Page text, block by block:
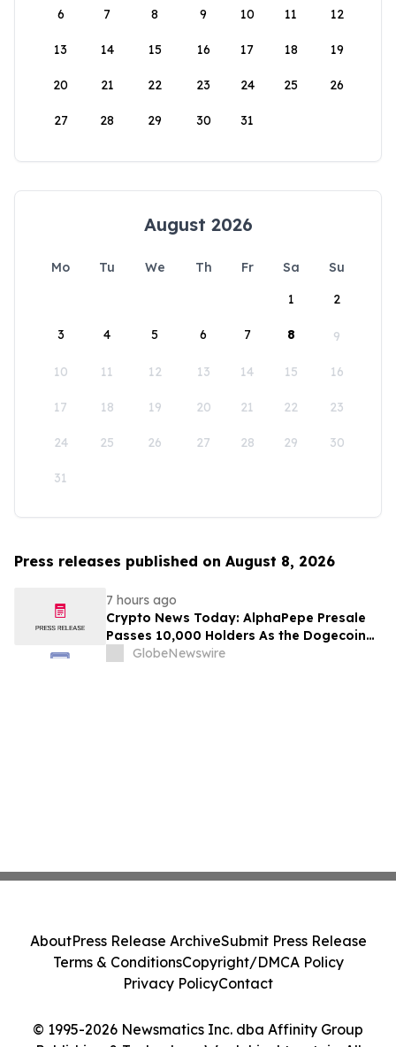
6 7 8 9 10 11 12
13 14 15 16 17 18 19
20 21 22 23 24 25 26
27 28 29 30 31
August 2026
Mo Tu We Th Fr Sa
Su
1
2
3 4 5 6 7 8 9
10 11 12 13 14 15 16
17 18 19 20 21 22 23
24 25 26 27 28 29 30
31
Press releases published on August 8, 2026
7 hours ago
Crypto News Today: AlphaPepe Presale
Passes 10,000 Holders As the Dogecoin
Price Prediction Targets $0.50
GlobeNewswire
© 1995-2026 Newsmatics Inc. dba Affinity Group
AboutPress Release ArchiveSubmit Press Release
Terms & ConditionsCopyright/DMCA Policy
Privacy PolicyContact